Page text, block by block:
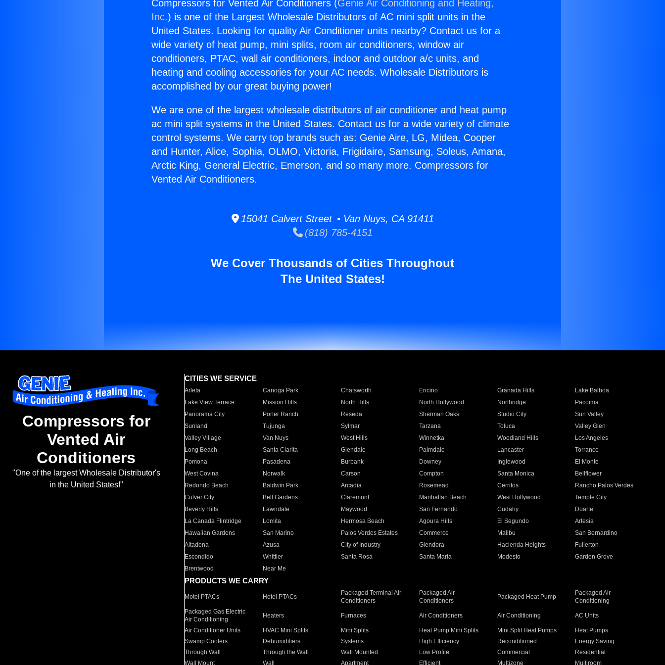
Compressors for Vented Air Conditioners (Genie Air Conditioning and Heating,
Inc.) is one of the Largest Wholesale Distributors of AC mini split units in the
United States. Looking for quality Air Conditioner units nearby? Contact us for a
wide variety of heat pump, mini splits, room air conditioners, window air
conditioners, PTAC, wall air conditioners, indoor and outdoor a/c units, and
heating and cooling accessories for your AC needs. Wholesale Distributors is
accomplished by our great buying power!
We are one of the largest wholesale distributors of air conditioner and heat pump
ac mini split systems in the United States. Contact us for a wide variety of climate
control systems. We carry top brands such as: Genie Aire, LG, Midea, Cooper
and Hunter, Alice, Sophia, OLMO, Victoria, Frigidaire, Samsung, Soleus, Amana,
Arctic King, General Electric, Emerson, and so many more. Compressors for
Vented Air Conditioners.
15041 Calvert Street • Van Nuys, CA 91411
(818) 785-4151
We Cover Thousands of Cities Throughout
The United States!
Compressors for
Vented Air
Conditioners
"One of the largest Wholesale Distributor's
in the United States!"
CITIES WE SERVICE
Arleta Canoga Park Chatsworth Encino Granada Hills
Lake Balboa
Lake View Terrace
Mission Hills North Hills North Hollywood Northridge
Pacoima
Panorama City
Porter Ranch Reseda Sherman Oaks Studio City
Sun Valley
Sunland
Tujunga Sylmar Tarzana Toluca
Valley Glen
Valley Village
Van Nuys West Hills Winnetka Woodland Hills
Los Angeles
Long Beach
Santa Clarita Glendale Palmdale Lancaster
Torrance
Pomona
Pasadena Burbank Downey Inglewood
El Monte
West Covina
Norwalk Carson Compton Santa Monica
Bellflower
Redondo Beach
Baldwin Park Arcadia Rosemead Cerritos
Rancho Palos Verdes
Culver City
Bell Gardens Claremont Manhattan Beach West Hollywood
Temple City
Beverly Hills
Lawndale Maywood San Fernando Cudahy
Duarte
La Canada Flintridge
Lomita Hermosa Beach Agoura Hills El Segundo
Artesia
Hawaiian Gardens
San Marino Palos Verdes Estates Commerce Malibu
San Bernardino
Altadena
Azusa City of Industry Glendora Hacienda Heights
Fullerton
Escondido
Whittier Santa Rosa Santa Maria Modesto
Garden Grove
Brentwood
Near Me
PRODUCTS WE CARRY
Motel PTACs Hotel PTACs
Packaged Terminal Air
Conditioners
Packaged Air
Conditioners
Packaged Heat Pump
Packaged Air
Conditioning
Packaged Gas Electric
Air Conditioning
Heaters Furnaces Air Conditioners Air Conditioning AC Units
Air Conditioner Units HVAC Mini Splits Mini Splits Heat Pump Mini Splits Mini Split Heat Pumps
Heat Pumps
Swamp Coolers
Dehumidifiers Systems High Efficiency Reconditioned
Energy Saving
Through Wall
Through the Wall Wall Mounted Low Profile Commercial
Residential
Wall Mount
Wall Apartment Efficient Multizone Multiroom